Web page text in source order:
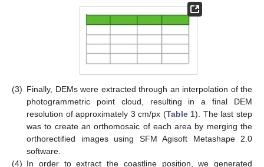
(3) Finally, DEMs were extracted through an interpolation of the
photogrammetric point cloud, resulting in a final DEM
resolution of approximately 3 cm/px (Table 1). The last step
was to create an orthomosaic of each area by merging the
orthorectified images using SFM Agisoft Metashape 2.0
software.
(4) In order to extract the coastline position, we generated